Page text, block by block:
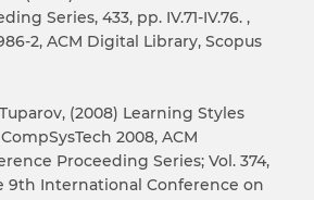
Series, 433, pp. IV.71-IV.76. ,
2, ACM Digital Library, Scopus
(2008) Learning Styles
2008, ACM
Proceeding Series; Vol. 374,
9th International Conference on